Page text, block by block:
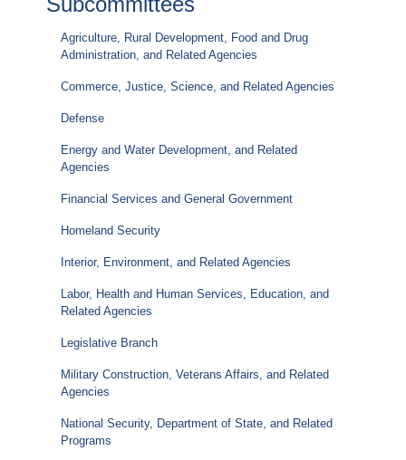
Agriculture, Rural Development, Food and Drug
Administration, and Related Agencies
Commerce, Justice, Science, and Related Agencies
Defense
Energy and Water Development, and Related
Agencies
Financial Services and General Government
Homeland Security
Interior, Environment, and Related Agencies
Labor, Health and Human Services, Education, and
Related Agencies
Legislative Branch
Military Construction, Veterans Affairs, and Related
Agencies
National Security, Department of State, and Related
Programs